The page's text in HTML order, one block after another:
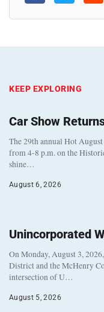
KEEP EXPLORING
Car Show
The 29th annual Hot
from 4-8 p.m. on the
shine…
August 6, 2026
Unincorporated
On Monday, August 3,
District and the McHenry
intersection of U…
August 5, 2026